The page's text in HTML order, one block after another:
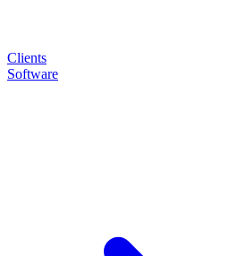
Clients
Software